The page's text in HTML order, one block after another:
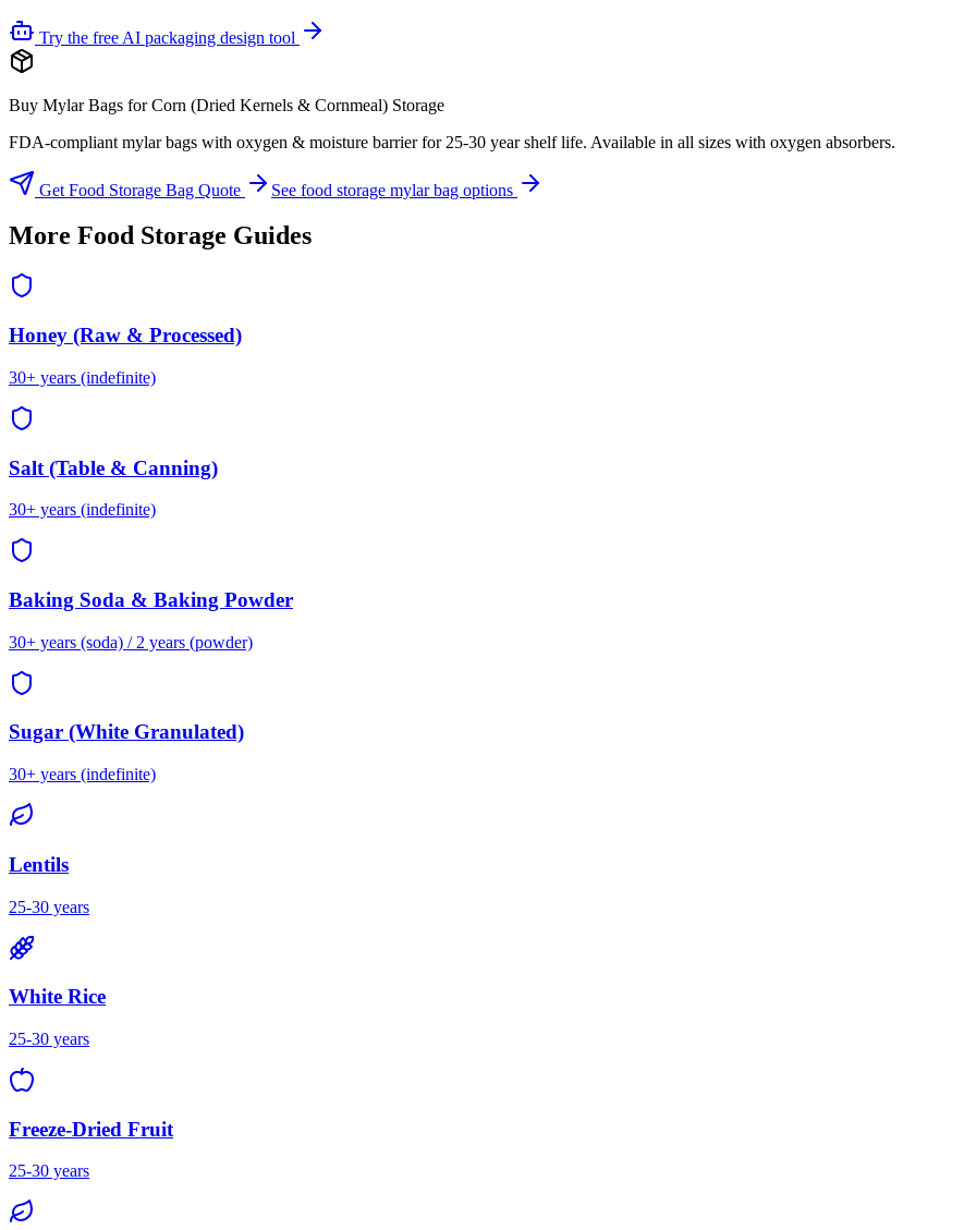
Try the free AI packaging design tool
Buy Mylar Bags for Corn (Dried Kernels & Cornmeal) Storage
FDA-compliant mylar bags with oxygen & moisture barrier for 25-30 year shelf life. Available in all sizes with oxygen absorbers.
Get Food Storage Bag Quote See food storage mylar bag options
More Food Storage Guides
Honey (Raw & Processed)
30+ years (indefinite)
Salt (Table & Canning)
30+ years (indefinite)
Baking Soda & Baking Powder
30+ years (soda) / 2 years (powder)
Sugar (White Granulated)
30+ years (indefinite)
Lentils
25-30 years
White Rice
25-30 years
Freeze-Dried Fruit
25-30 years